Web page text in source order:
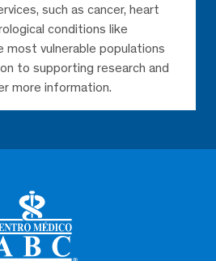
such as cancer, heart
conditions like
most vulnerable populations
to supporting research and
more information.